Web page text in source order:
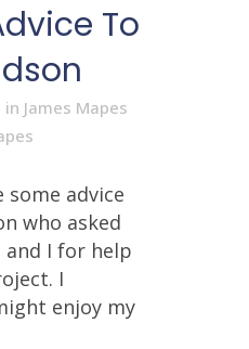
To
in James Mapes
some advice
who asked
and I for help
I
enjoy my